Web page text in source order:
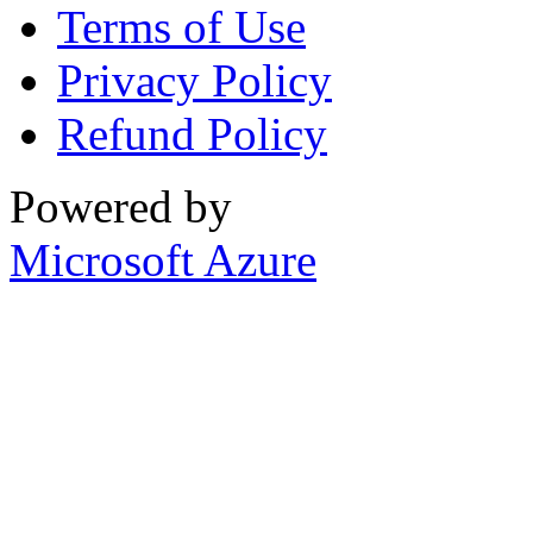
Terms of Use
Privacy Policy
Refund Policy
Powered by
Microsoft Azure